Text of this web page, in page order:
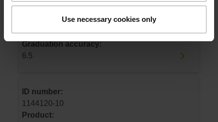
Use necessary cookies only
Drum outside diameter:
75.44 mm
Graduation accuracy:
6.5
ID number:
1144120-10
Product: